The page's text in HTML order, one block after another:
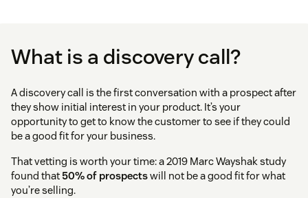
What is a discovery call?
A discovery call is the first conversation with a prospect after
they show initial interest in your product. It’s your
opportunity to get to know the customer to see if they could
be a good fit for your business.
That vetting is worth your time: a 2019 Marc Wayshak study
found that 50% of prospectswill not be a good fit for what
you’re selling.